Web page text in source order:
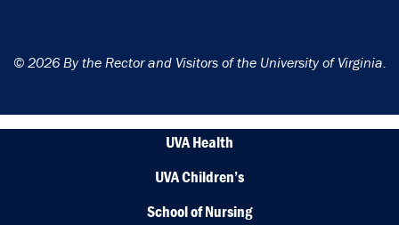
© 2026 By the Rector and Visitors of the University of Virginia.
UVA Health
UVA Children’s
School of Nursing